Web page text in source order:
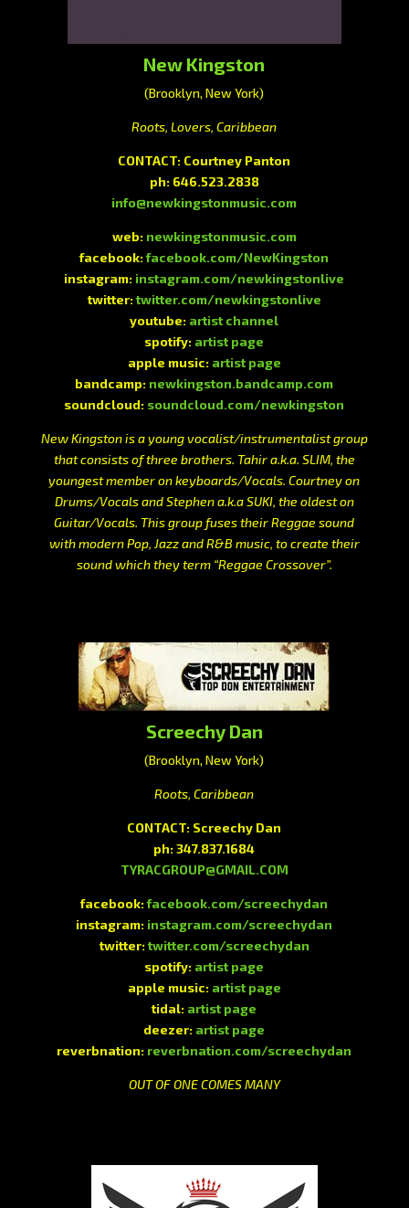
New Kingston
(Brooklyn, New York)
Roots, Lovers, Caribbean
CONTACT: Courtney Panton
ph: 646.523.2838
info@newkingstonmusic.com
web: newkingstonmusic.com
facebook:facebook.com/NewKingston
instagram: instagram.com/newkingstonlive
twitter:twitter.com/newkingstonlive
youtube: artist channel
spotify: artist page
apple music: artist page
bandcamp: newkingston.bandcamp.com
soundcloud: soundcloud.com/newkingston
New Kingston is a young vocalist/instrumentalist group
that consists of three brothers. Tahir a.k.a. SLIM, the
youngest member on keyboards/Vocals. Courtney on
Drums/Vocals and Stephen a.k.a SUKI, the oldest on
Guitar/Vocals. This group fuses their Reggae sound
with modern Pop, Jazz and R&B music, to create their
sound which they term “Reggae Crossover”.
Screechy Dan
(Brooklyn, New York)
Roots, Caribbean
CONTACT: Screechy Dan
ph: 347.837.1684
TYRACGROUP@GMAIL.COM
facebook:facebook.com/screechydan
instagram: instagram.com/screechydan
twitter:twitter.com/screechydan
spotify: artist page
apple music: artist page
tidal: artist page
deezer: artist page
reverbnation: reverbnation.com/screechydan
OUT OF ONE COMES MANY